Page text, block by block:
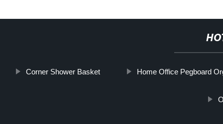
Corner Shower Basket Home Office Pegboard